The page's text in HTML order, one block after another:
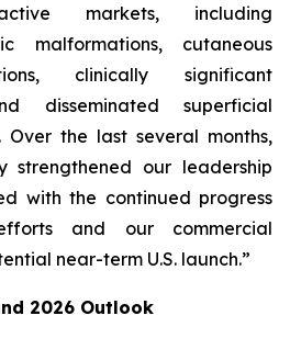
markets, including
malformations, cutaneous
clinically significant
disseminated superficial
Over the last several months,
strengthened our leadership
with the continued progress
and our commercial
near-term U.S. launch.”
2026 Outlook